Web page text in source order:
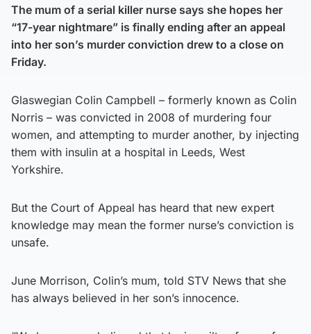
The mum of a serial killer nurse says she hopes her
“17-year nightmare” is finally ending after an appeal
into her son’s murder conviction drew to a close on
Friday.
Glaswegian Colin Campbell – formerly known as Colin
Norris – was convicted in 2008 of murdering four
women, and attempting to murder another, by injecting
them with insulin at a hospital in Leeds, West
Yorkshire.
But the Court of Appeal has heard that new expert
knowledge may mean the former nurse’s conviction is
unsafe.
June Morrison, Colin’s mum, told STV News that she
has always believed in her son’s innocence.